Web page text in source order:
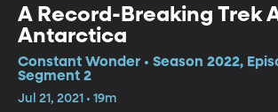
A Record-Breaking Trek
Antarctica
Constant Wonder • Season 2022,
Segment 2
Jul 21, 2021 • 19m